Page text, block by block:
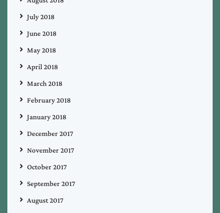
July 2018
June 2018
May 2018
April 2018
March 2018
February 2018
January 2018
December 2017
November 2017
October 2017
September 2017
August 2017